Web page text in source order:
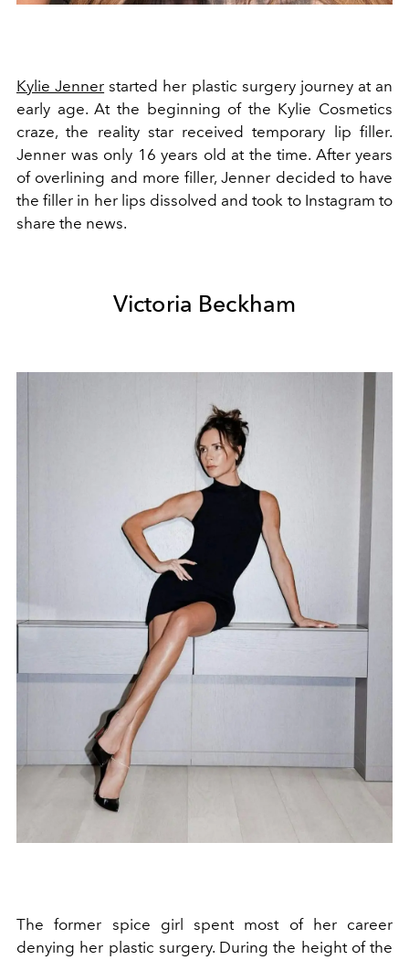
Kylie Jenner started her plastic surgery journey at an
early age. At the beginning of the Kylie Cosmetics
craze, the reality star received temporary lip filler.
Jenner was only 16 years old at the time. After years
of overlining and more filler, Jenner decided to have
the filler in her lips dissolved and took to Instagram to
share the news.
Victoria Beckham
The former spice girl spent most of her career
denying her plastic surgery. During the height of the